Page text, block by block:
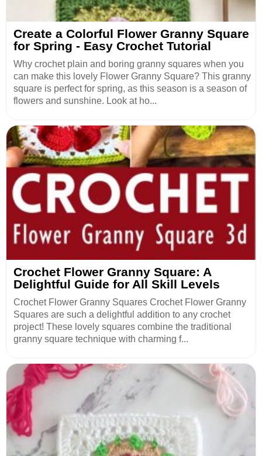
Create a Colorful Flower Granny Square
for Spring - Easy Crochet Tutorial
Why crochet plain and boring granny squares when you
can make this lovely Flower Granny Square? This granny
square is perfect for spring, as this season is a season of
flowers and sunshine. Look at ho...
Crochet Flower Granny Square: A
Delightful Guide for All Skill Levels
Crochet Flower Granny Squares Crochet Flower Granny
Squares are such a delightful addition to any crochet
project! These lovely squares combine the traditional
granny square technique with charming f...